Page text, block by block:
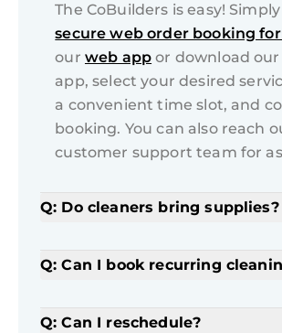
The CoBuilders is easy!
secure web order booking
our web app or download
app, select your desired
a convenient time slot, and
booking. You can also reach
customer support team for
Q: Do cleaners bring supplies?
Q: Can I book recurring
Q: Can I reschedule?